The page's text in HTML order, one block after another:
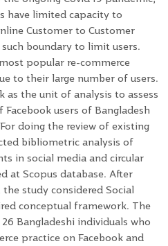
have limited capacity to
Customer to Customer
boundary to limit users.
popular re-commerce
to their large number of users.
as the unit of analysis to assess
users of Bangladesh
doing the review of existing
bibliometric analysis of
in social media and circular
at Scopus database. After
study considered Social
conceptual framework. The
Bangladeshi individuals who
practice on Facebook and